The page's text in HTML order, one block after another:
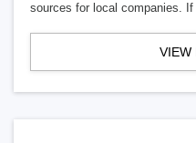
sources for local companies.
VIEW